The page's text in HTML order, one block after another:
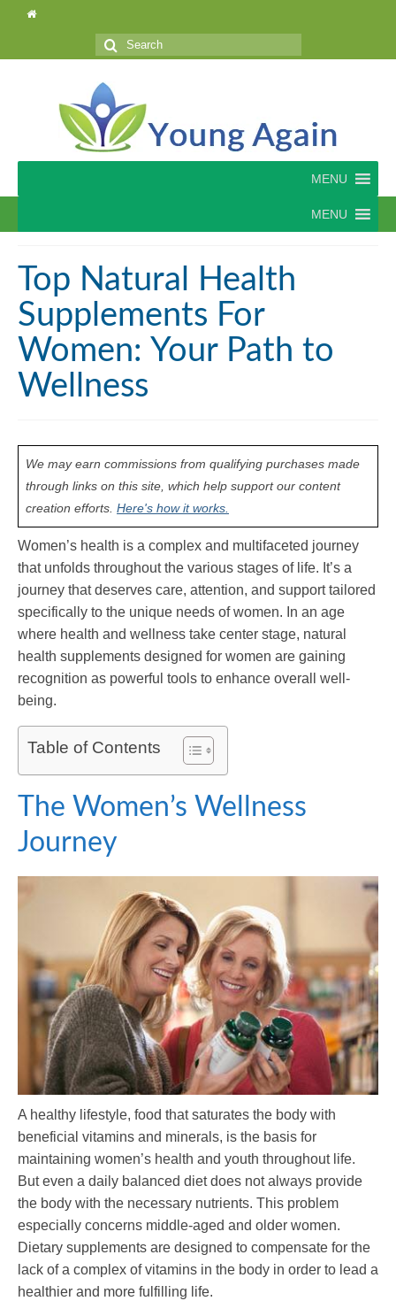
Search
MENU
MENU
Top Natural Health
Supplements For
Women: Your Path to
Wellness
We may earn commissions from qualifying purchases made
through links on this site, which help support our content
creation efforts. Here's how it works.
Women’s health is a complex and multifaceted journey
that unfolds throughout the various stages of life. It’s a
journey that deserves care, attention, and support tailored
specifically to the unique needs of women. In an age
where health and wellness take center stage, natural
health supplements designed for women are gaining
recognition as powerful tools to enhance overall well-
being.
Table of Contents
The Women’s Wellness
Journey
A healthy lifestyle, food that saturates the body with
beneficial vitamins and minerals, is the basis for
maintaining women’s health and youth throughout life.
But even a daily balanced diet does not always provide
the body with the necessary nutrients. This problem
especially concerns middle-aged and older women.
Dietary supplements are designed to compensate for the
lack of a complex of vitamins in the body in order to lead a
healthier and more fulfilling life.